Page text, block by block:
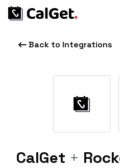
Back to Integrations
CalGet +